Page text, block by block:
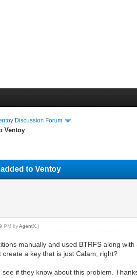
Discussion Forum
Ventoy
to Ventoy
PM byAgentX .)
manually and used BTRFS along
a key that is just Calam, right?
if they know about this problem.